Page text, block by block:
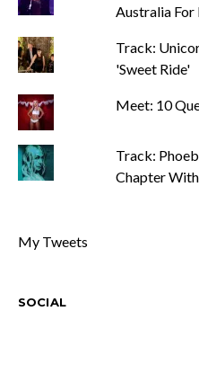
Australia For
Track:
'Sweet Ride'
Meet: 10
Track:
Chapter With
My Tweets
SOCIAL